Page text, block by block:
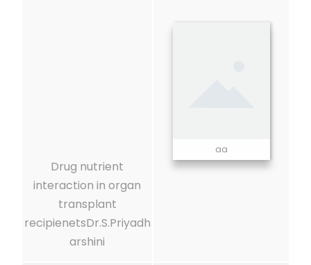
Drug nutrient
interaction in organ
transplant
recipienetsDr.S.Priyadh
arshini
aa